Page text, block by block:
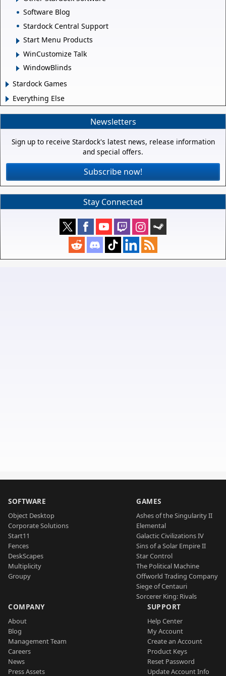
Software Blog
Stardock Central Support
Start Menu Products
WinCustomize Talk
WindowBlinds
Stardock Games
Everything Else
Newsletters
Sign up to receive Stardock's latest news, release information
and special offers.
Subscribe now!
Stay Connected
SOFTWARE
Object Desktop
Corporate Solutions
Start11
Fences
DeskScapes
Multiplicity
Groupy
GAMES
Ashes of the Singularity II
Elemental
Galactic Civilizations IV
Sins of a Solar Empire II
Star Control
The Political Machine
Offworld Trading Company
Siege of Centauri
Sorcerer King: Rivals
COMPANY
About
Blog
Management Team
Careers
News
Press Assets
SUPPORT
Help Center
My Account
Create an Account
Product Keys
Reset Password
Update Account Info